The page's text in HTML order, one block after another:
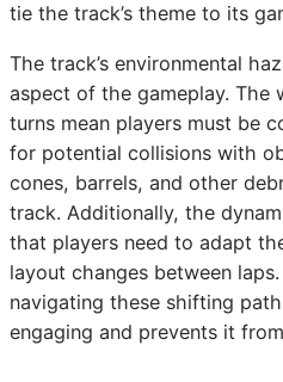
tie the track’s theme to its
The track’s environmental
aspect of the gameplay. The
turns mean players must be
for potential collisions with
cones, barrels, and other
track. Additionally, the
that players need to adapt
layout changes between
navigating these shifting
engaging and prevents it